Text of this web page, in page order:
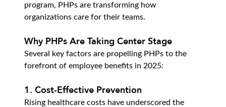
program, PHPs are transforming how
organizations care for their teams.
Why PHPs Are Taking Center Stage
Several key factors are propelling PHPs to the
forefront of employee benefits in 2025:
1. Cost-Effective Prevention
Rising healthcare costs have underscored the